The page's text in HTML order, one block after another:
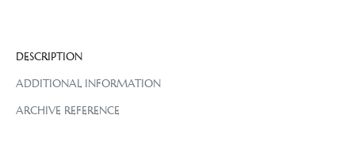
DESCRIPTION
ADDITIONAL INFORMATION
ARCHIVE REFERENCE